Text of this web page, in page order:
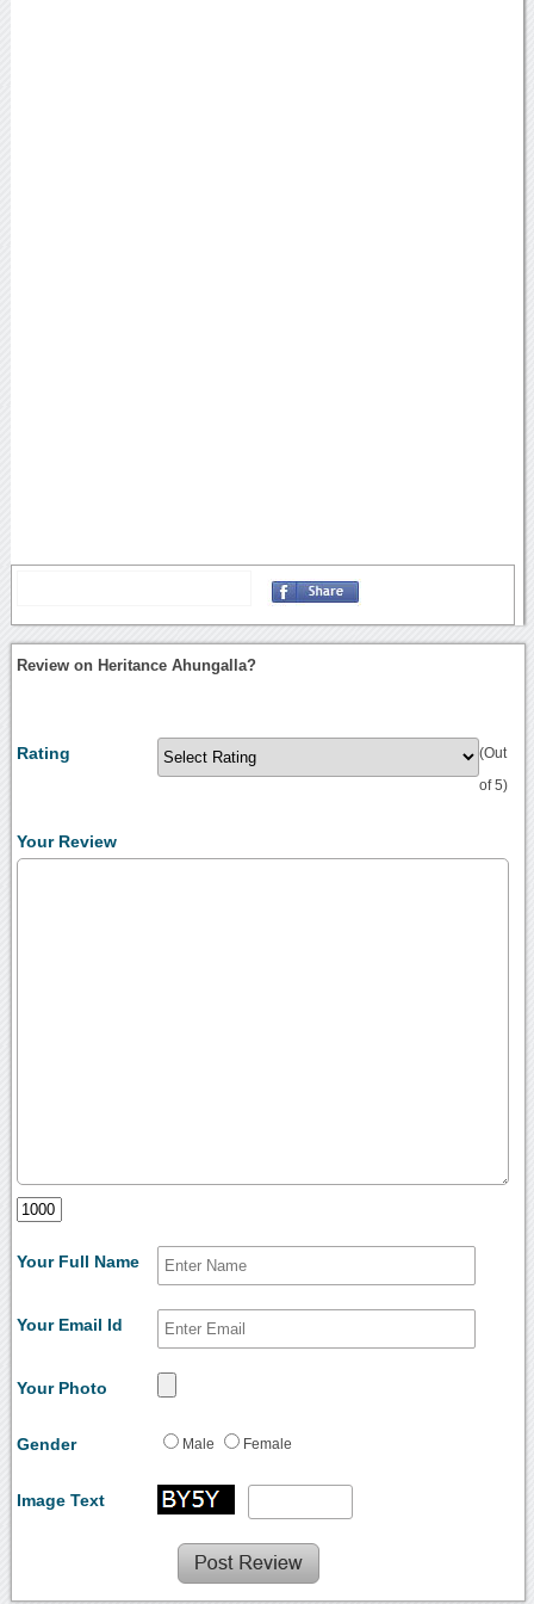
Review on Heritance Ahungalla?
Rating (Out
of 5)
Your Review
Your Full Name
Your Email Id
Your Photo
Gender Male Female
Image Text